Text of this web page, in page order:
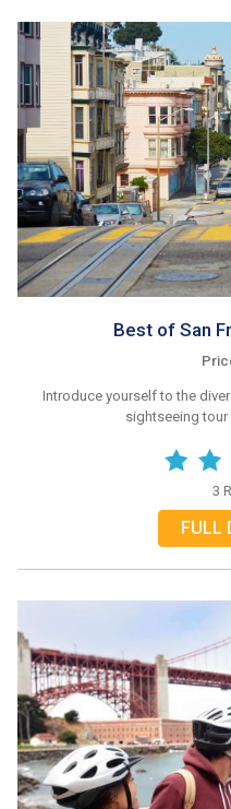
Best of San
Introduce yourself to the
sightseeing tour
3
FULL